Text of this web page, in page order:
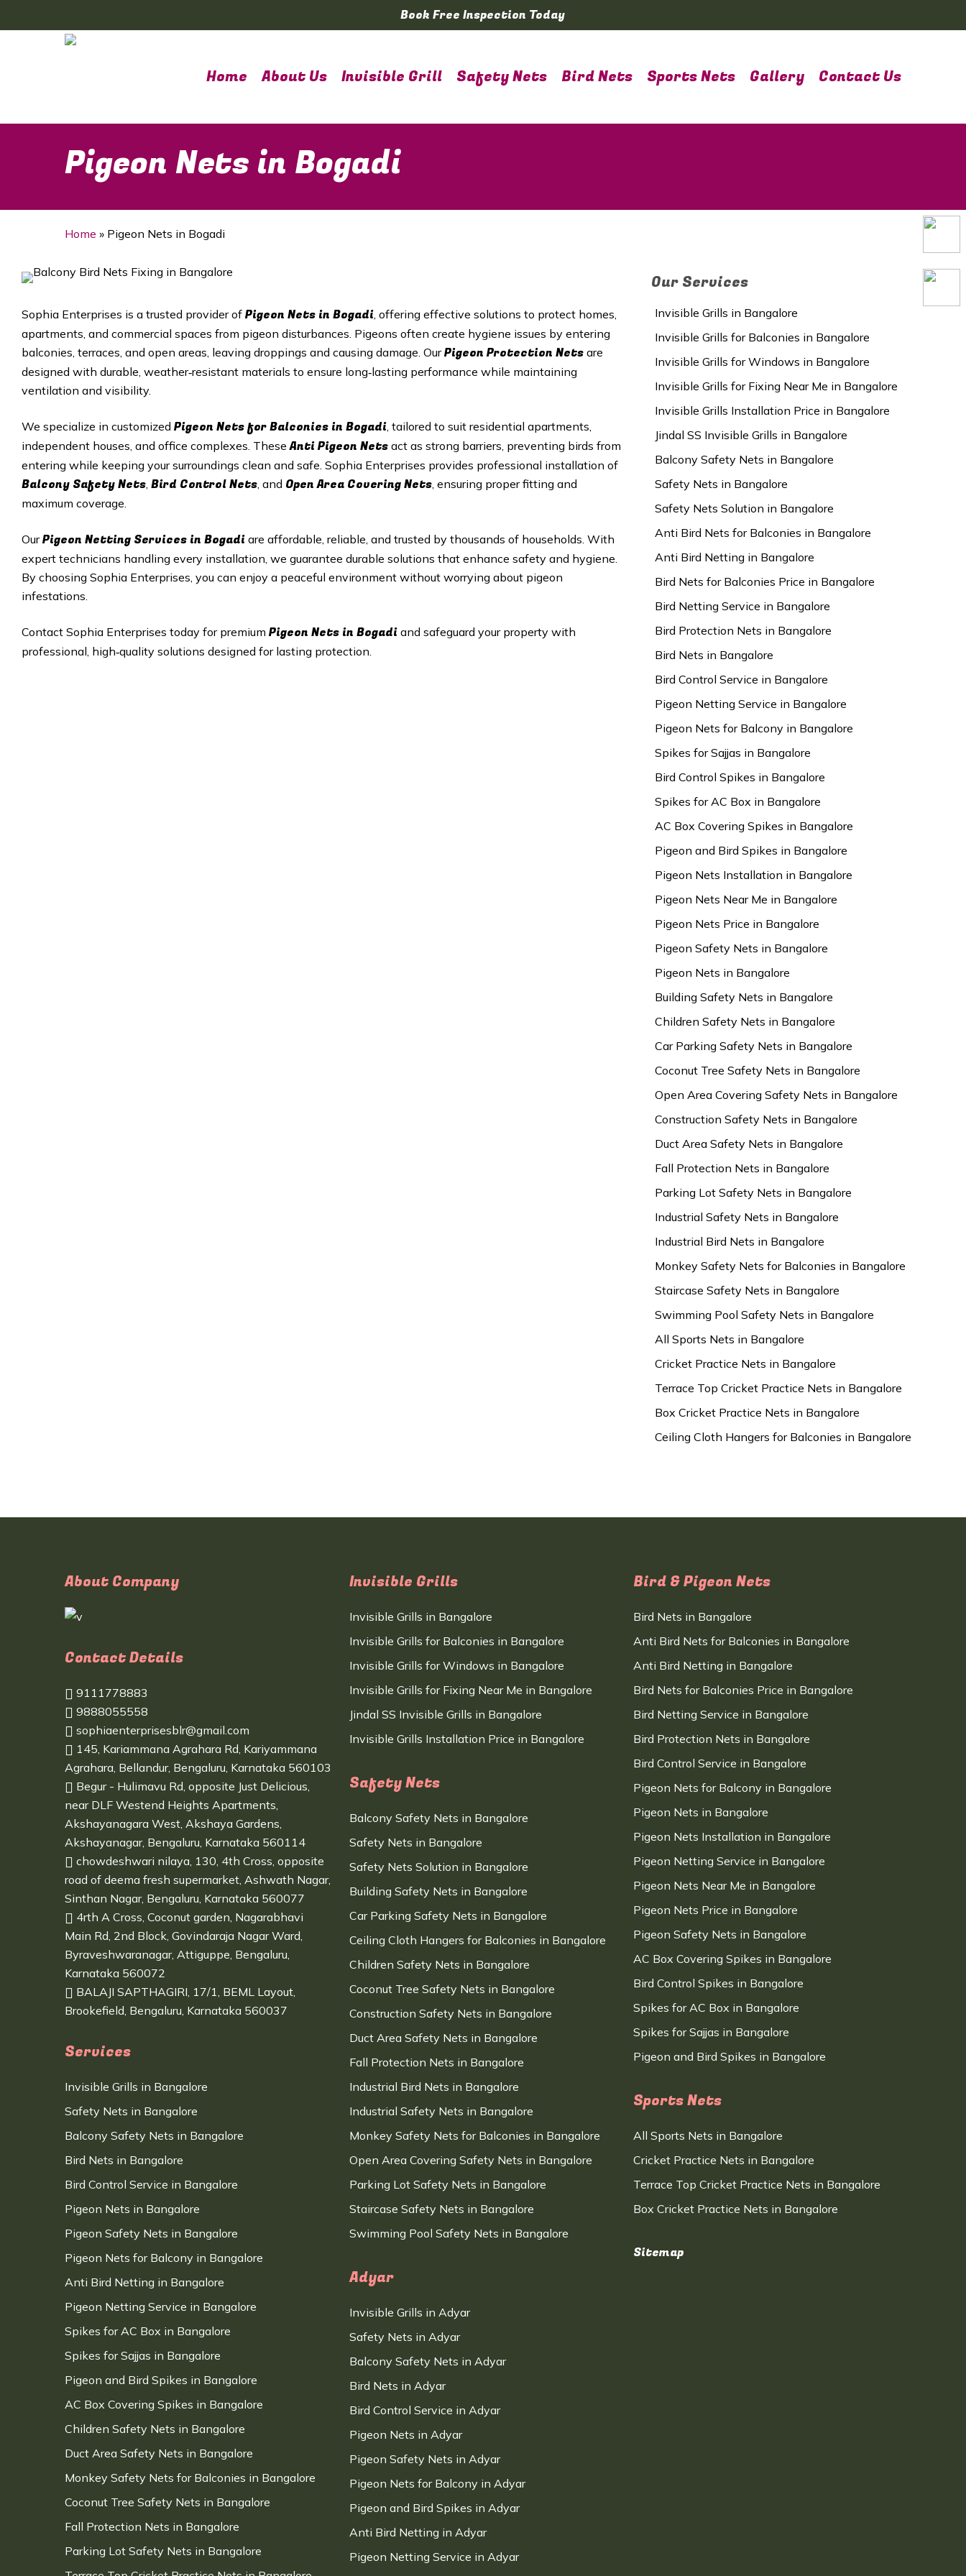
to
Book Free Inspection Today
Home About Us Invisible Grill Safety Nets Bird Nets Sports Nets Gallery Contact Us
Pigeon Nets in Bogadi
Home » Pigeon Nets in Bogadi
Sophia Enterprises is a trusted provider of Pigeon Nets in Bogadi, offering effective solutions to protect homes,
apartments, and commercial spaces from pigeon disturbances. Pigeons often create hygiene issues by entering
balconies, terraces, and open areas, leaving droppings and causing damage. OurPigeon Protection Nets are
designed with durable, weather‑resistant materials to ensure long‑lasting performance while maintaining
ventilation and visibility.
We specialize in customized Pigeon Nets for Balconies in Bogadi, tailored to suit residential apartments,
independent houses, and office complexes. TheseAnti Pigeon Nets act as strong barriers, preventing birds from
entering while keeping your surroundings clean and safe. Sophia Enterprises provides professional installation of
Balcony Safety Nets, Bird Control Nets, and Open Area Covering Nets, ensuring proper fitting and
maximum coverage.
OurPigeon Netting Services in Bogadi are affordable, reliable, and trusted by thousands of households. With
expert technicians handling every installation, we guarantee durable solutions that enhance safety and hygiene.
By choosing Sophia Enterprises, you can enjoy a peaceful environment without worrying about pigeon
infestations.
Contact Sophia Enterprises today for premium Pigeon Nets in Bogadi and safeguard your property with
professional, high‑quality solutions designed for lasting protection.
Our Services
Invisible Grills in Bangalore
Invisible Grills for Balconies in Bangalore
Invisible Grills for Windows in Bangalore
Invisible Grills for Fixing Near Me in Bangalore
Invisible Grills Installation Price in Bangalore
Jindal SS Invisible Grills in Bangalore
Balcony Safety Nets in Bangalore
Safety Nets in Bangalore
Safety Nets Solution in Bangalore
Anti Bird Nets for Balconies in Bangalore
Anti Bird Netting in Bangalore
Bird Nets for Balconies Price in Bangalore
Bird Netting Service in Bangalore
Bird Protection Nets in Bangalore
Bird Nets in Bangalore
Bird Control Service in Bangalore
Pigeon Netting Service in Bangalore
Pigeon Nets for Balcony in Bangalore
Spikes for Sajjas in Bangalore
Bird Control Spikes in Bangalore
Spikes for AC Box in Bangalore
AC Box Covering Spikes in Bangalore
Pigeon and Bird Spikes in Bangalore
Pigeon Nets Installation in Bangalore
Pigeon Nets Near Me in Bangalore
Pigeon Nets Price in Bangalore
Pigeon Safety Nets in Bangalore
Pigeon Nets in Bangalore
Building Safety Nets in Bangalore
Children Safety Nets in Bangalore
Car Parking Safety Nets in Bangalore
Coconut Tree Safety Nets in Bangalore
Open Area Covering Safety Nets in Bangalore
Construction Safety Nets in Bangalore
Duct Area Safety Nets in Bangalore
Fall Protection Nets in Bangalore
Parking Lot Safety Nets in Bangalore
Industrial Safety Nets in Bangalore
Industrial Bird Nets in Bangalore
Monkey Safety Nets for Balconies in Bangalore
Staircase Safety Nets in Bangalore
Swimming Pool Safety Nets in Bangalore
All Sports Nets in Bangalore
Cricket Practice Nets in Bangalore
Terrace Top Cricket Practice Nets in Bangalore
Box Cricket Practice Nets in Bangalore
Ceiling Cloth Hangers for Balconies in Bangalore
About Company
Contact Details
9111778883
9888055558
sophiaenterprisesblr@gmail.com
145, Kariammana Agrahara Rd, Kariyammana
Agrahara, Bellandur, Bengaluru, Karnataka 560103
Begur - Hulimavu Rd, opposite Just Delicious,
near DLF Westend Heights Apartments,
Akshayanagara West, Akshaya Gardens,
Akshayanagar, Bengaluru, Karnataka 560114
chowdeshwari nilaya, 130, 4th Cross, opposite
road of deema fresh supermarket, Ashwath Nagar,
Sinthan Nagar, Bengaluru, Karnataka 560077
4rth A Cross, Coconut garden, Nagarabhavi
Main Rd, 2nd Block, Govindaraja Nagar Ward,
Byraveshwaranagar, Attiguppe, Bengaluru,
Karnataka 560072
BALAJI SAPTHAGIRI, 17/1, BEML Layout,
Brookefield, Bengaluru, Karnataka 560037
Services
Invisible Grills in Bangalore
Safety Nets in Bangalore
Balcony Safety Nets in Bangalore
Bird Nets in Bangalore
Bird Control Service in Bangalore
Pigeon Nets in Bangalore
Pigeon Safety Nets in Bangalore
Pigeon Nets for Balcony in Bangalore
Anti Bird Netting in Bangalore
Pigeon Netting Service in Bangalore
Spikes for AC Box in Bangalore
Spikes for Sajjas in Bangalore
Pigeon and Bird Spikes in Bangalore
AC Box Covering Spikes in Bangalore
Children Safety Nets in Bangalore
Duct Area Safety Nets in Bangalore
Monkey Safety Nets for Balconies in Bangalore
Coconut Tree Safety Nets in Bangalore
Fall Protection Nets in Bangalore
Parking Lot Safety Nets in Bangalore
Invisible Grills
Invisible Grills in Bangalore
Invisible Grills for Balconies in Bangalore
Invisible Grills for Windows in Bangalore
Invisible Grills for Fixing Near Me in Bangalore
Jindal SS Invisible Grills in Bangalore
Invisible Grills Installation Price in Bangalore
Safety Nets
Balcony Safety Nets in Bangalore
Safety Nets in Bangalore
Safety Nets Solution in Bangalore
Building Safety Nets in Bangalore
Car Parking Safety Nets in Bangalore
Ceiling Cloth Hangers for Balconies in Bangalore
Children Safety Nets in Bangalore
Coconut Tree Safety Nets in Bangalore
Construction Safety Nets in Bangalore
Duct Area Safety Nets in Bangalore
Fall Protection Nets in Bangalore
Industrial Bird Nets in Bangalore
Industrial Safety Nets in Bangalore
Monkey Safety Nets for Balconies in Bangalore
Open Area Covering Safety Nets in Bangalore
Parking Lot Safety Nets in Bangalore
Staircase Safety Nets in Bangalore
Swimming Pool Safety Nets in Bangalore
Adyar
Invisible Grills in Adyar
Safety Nets in Adyar
Balcony Safety Nets in Adyar
Bird Nets in Adyar
Bird Control Service in Adyar
Pigeon Nets in Adyar
Pigeon Safety Nets in Adyar
Pigeon Nets for Balcony in Adyar
Pigeon and Bird Spikes in Adyar
Anti Bird Netting in Adyar
Pigeon Netting Service in Adyar
Bird & Pigeon Nets
Bird Nets in Bangalore
Anti Bird Nets for Balconies in Bangalore
Anti Bird Netting in Bangalore
Bird Nets for Balconies Price in Bangalore
Bird Netting Service in Bangalore
Bird Protection Nets in Bangalore
Bird Control Service in Bangalore
Pigeon Nets for Balcony in Bangalore
Pigeon Nets in Bangalore
Pigeon Nets Installation in Bangalore
Pigeon Netting Service in Bangalore
Pigeon Nets Near Me in Bangalore
Pigeon Nets Price in Bangalore
Pigeon Safety Nets in Bangalore
AC Box Covering Spikes in Bangalore
Bird Control Spikes in Bangalore
Spikes for AC Box in Bangalore
Spikes for Sajjas in Bangalore
Pigeon and Bird Spikes in Bangalore
Sports Nets
All Sports Nets in Bangalore
Cricket Practice Nets in Bangalore
Terrace Top Cricket Practice Nets in Bangalore
Box Cricket Practice Nets in Bangalore
Sitemap